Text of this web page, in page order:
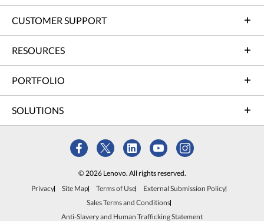
CUSTOMER SUPPORT
RESOURCES
PORTFOLIO
SOLUTIONS
© 2026 Lenovo. All rights reserved.
Privacy
Site Map Terms of Use
External Submission Policy
Sales Terms and Conditions
Anti-Slavery and Human Trafficking Statement